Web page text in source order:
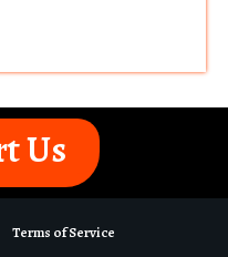
Us
Terms of Service